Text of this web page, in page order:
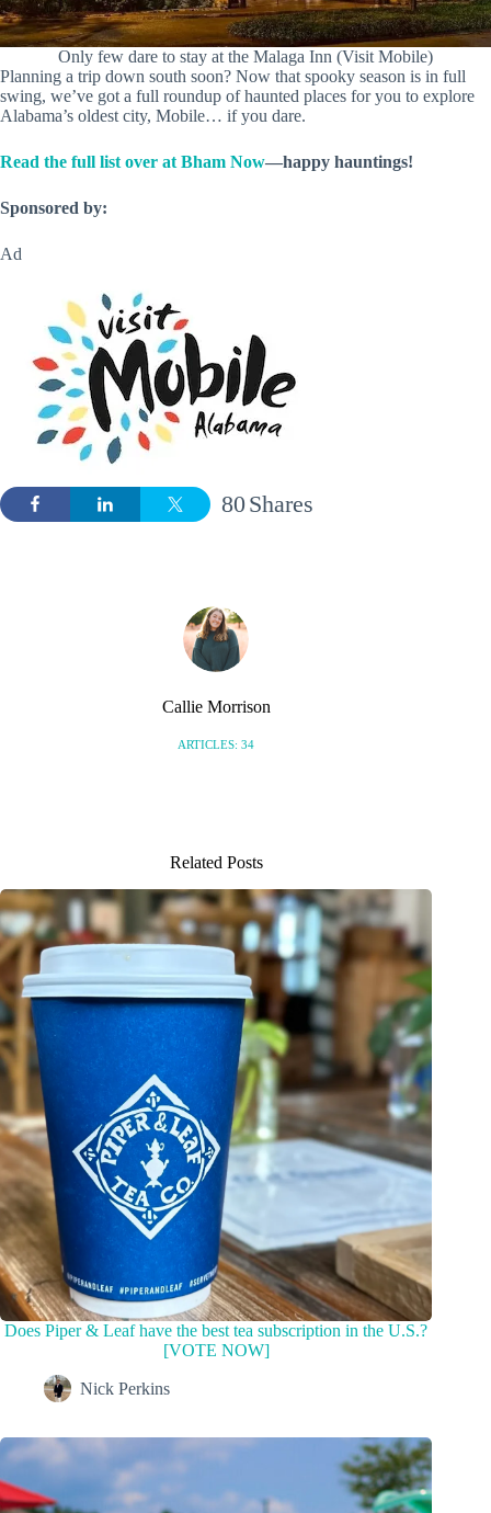
Only few dare to stay at the Malaga Inn (Visit Mobile)
Planning a trip down south soon? Now that spooky season is in full
swing, we’ve got a full roundup of haunted places for you to explore
Alabama’s oldest city, Mobile… if you dare.
Read the full list over at Bham Now—happy hauntings!
Sponsored by:
Ad
Shares
80
Callie Morrison
ARTICLES: 34
Related Posts
Does Piper & Leaf have the best tea subscription in the U.S.?
[VOTE NOW]
Nick Perkins